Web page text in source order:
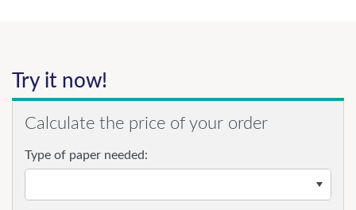
Try it now!
Calculate the price of your order
Type of paper needed: